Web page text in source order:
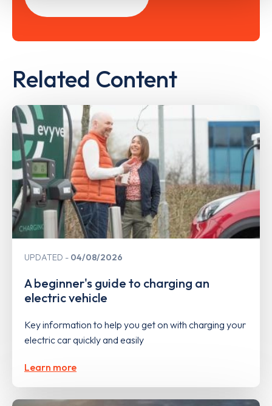
Related Content
UPDATED 04/08/2026
A beginner's guide to charging an
electric vehicle
Key information to help you get on with charging your
electric car quickly and easily
Learn more